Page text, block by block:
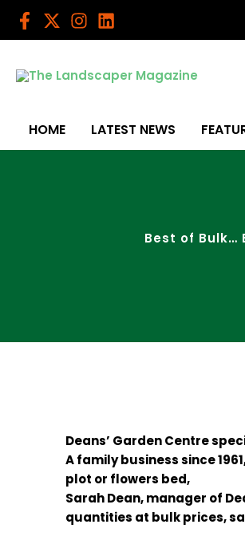
Skip
HOME LATEST NEWS
Best of
Deans’ Garden Centre
A family business since
plot or flowers bed,
Sarah Dean, manager of
quantities at bulk prices,